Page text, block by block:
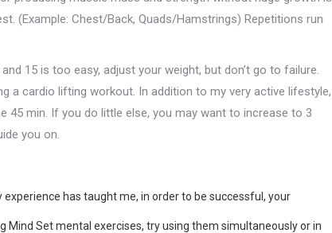
(Example: Chest/Back, Quads/Hamstrings) Repetitions run
15 is too easy, adjust your weight, but don’t go to failure.
a cardio lifting workout. In addition to my very active lifestyle,
45 min. If you do little else, you may want to increase to 3
you on.
has taught me, in order to be successful, your
Mind Set mental exercises, try using them simultaneously or in